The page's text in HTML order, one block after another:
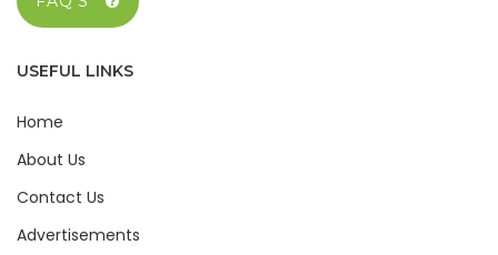
USEFUL LINKS
Home
About Us
Contact Us
Advertisements